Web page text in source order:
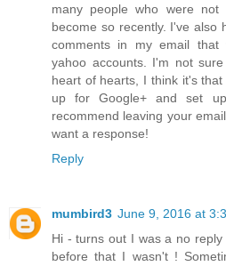
many people who were
become so recently. I've also
comments in my email
yahoo accounts. I'm not
heart of hearts, I think it's
up for Google+ and set
recommend leaving your
want a response!
Reply
mumbird3 June 9, 2016 at
Hi - turns out I was a no
before that I wasn't !